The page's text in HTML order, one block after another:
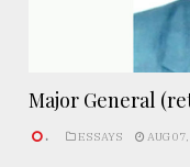
Major General
. ESSAYS AUG